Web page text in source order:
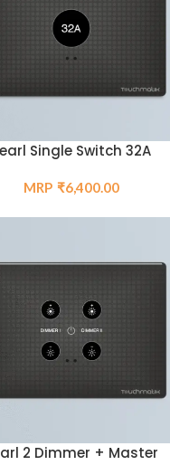
Single Switch 32A
₹6,400.00
2 Dimmer + Master